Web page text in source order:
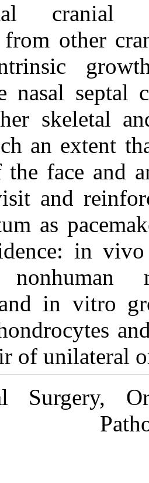
distinguished
possessing
growth of the
growth of
midface to
for growth of
skull. We
the nasal
classes of
septum in
composition
cartilage or
surgical repair
Source:Oral